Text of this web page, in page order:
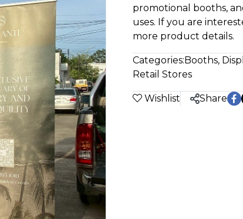
promotional booths,
uses. If you are
more product details.
Categories:Booths,
Retail Stores
Wishlist Share